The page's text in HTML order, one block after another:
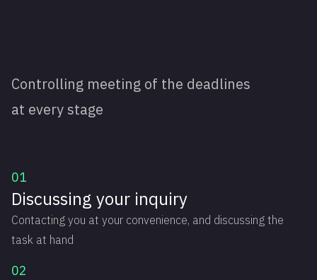
Controlling meeting of the deadlines
at every stage
01
Discussing your inquiry
Contacting you at your convenience, and discussing the
task at hand
02